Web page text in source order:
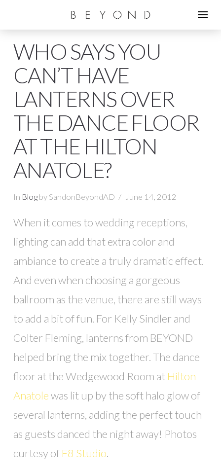
WHO SAYS YOU
CAN’T HAVE
LANTERNS OVER
THE DANCE FLOOR
AT THE HILTON
ANATOLE?
In Blogby SandonBeyondAD June 14, 2012
When it comes to wedding receptions,
lighting can add that extra color and
ambiance to create a truly dramatic effect.
And even when choosing a gorgeous
ballroom as the venue, there are still ways
to add a bit of fun. For Kelly Sindler and
Colter Fleming, lanterns from BEYOND
helped bring the mix together. The dance
floor at the Wedgewood Room at Hilton
Anatolewas lit up by the soft halo glow of
several lanterns, adding the perfect touch
as guests danced the night away! Photos
curtesy of F8 Studio.